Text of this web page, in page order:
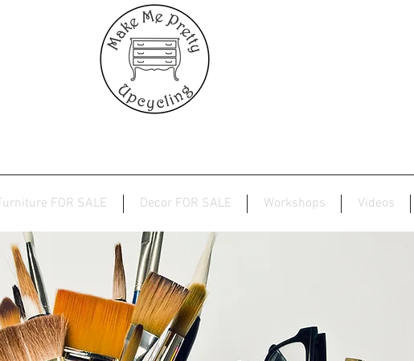
FOR SALE Decor FOR SALE Workshops Videos